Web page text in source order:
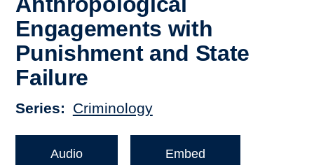
Engagements with
Punishment and State
Failure
Series Criminology
Audio Embed